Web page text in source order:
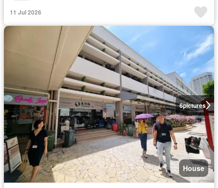
11 Jul 2026
6pictures
House